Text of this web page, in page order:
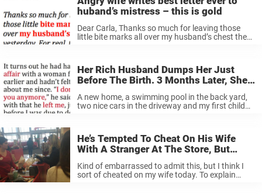
huband’s mistress – this is gold
Dear Carla, Thanks so much for leaving those
little bite marks all over my husband’s chest the
Her Rich Husband Dumps Her Just
Before The Birth. 3 Months Later, She
Her Life.
A new home, a swimming pool in the back yard,
two nice cars in the driveway and my first child
He’s Tempted To Cheat On His Wife
With A Stranger At The Store, But
Happens Which Reveals What True
Love Is.
Kind of embarrassed to admit this, but I think I
sort of cheated on my wife today. To explain